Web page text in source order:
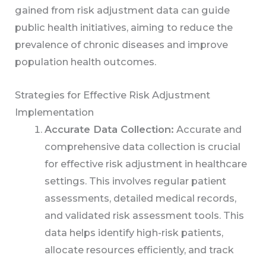
gained from risk adjustment data can guide
public health initiatives, aiming to reduce the
prevalence of chronic diseases and improve
population health outcomes.
Strategies for Effective Risk Adjustment
Implementation
Accurate Data Collection: Accurate and
comprehensive data collection is crucial
for effective risk adjustment in healthcare
settings. This involves regular patient
assessments, detailed medical records,
and validated risk assessment tools. This
data helps identify high-risk patients,
allocate resources efficiently, and track